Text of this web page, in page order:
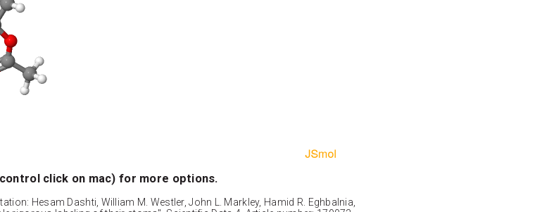
click on mac) for more options.
Hesam Dashti, William M. Westler, John L. Markley, Hamid R. Eghbalnia,